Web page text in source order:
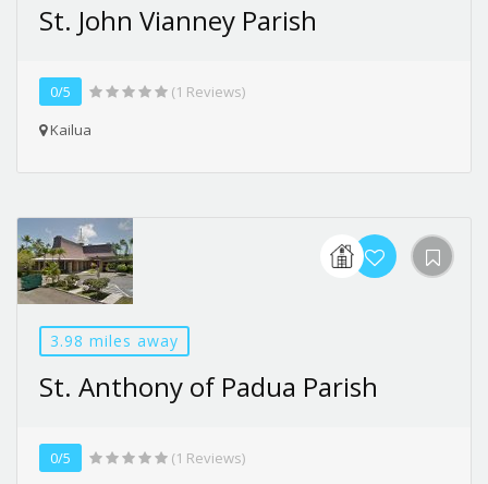
St. John Vianney Parish
0/5
(1 Reviews)
Kailua
3.98 miles away
St. Anthony of Padua Parish
0/5
(1 Reviews)